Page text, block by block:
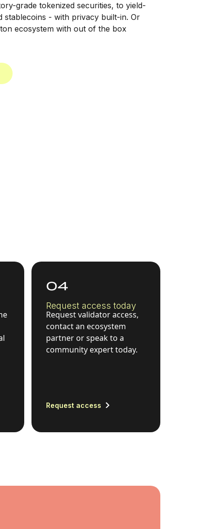
grade tokenized securities, to yield-
stablecoins - with privacy built-in. Or
ecosystem with out of the box
04
Request access today
Request validator access,
contact an ecosystem
partner or speak to a
community expert today.
Request access